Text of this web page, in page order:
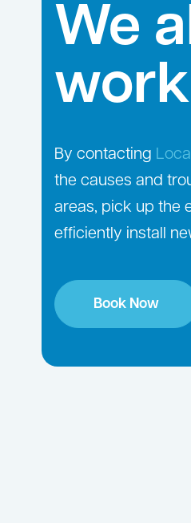
We
By contacting
the causes and
areas, pick up the
efficiently install
Book Now